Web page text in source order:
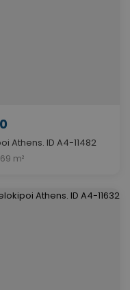
Athens. ID A4-11482
m²